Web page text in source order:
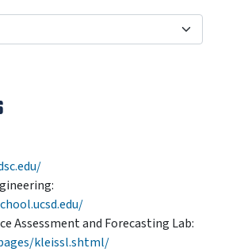
Assessment and Forecasting Lab:
kleissl.shtml/